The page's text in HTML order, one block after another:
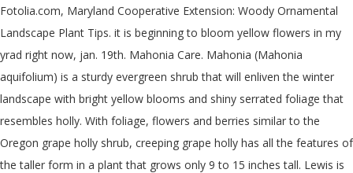
Fotolia.com, Maryland Cooperative Extension: Woody Ornamental
Landscape Plant Tips. it is beginning to bloom yellow flowers in my
yrad right now, jan. 19th. Mahonia Care. Mahonia (Mahonia
aquifolium) is a sturdy evergreen shrub that will enliven the winter
landscape with bright yellow blooms and shiny serrated foliage that
resembles holly. With foliage, flowers and berries similar to the
Oregon grape holly shrub, creeping grape holly has all the features of
the taller form in a plant that grows only 9 to 15 inches tall. Lewis is